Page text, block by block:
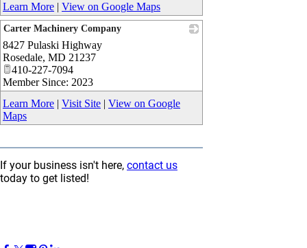
Learn More | View on Google Maps
Carter Machinery Company
8427 Pulaski Highway
Rosedale, MD 21237
410-227-7094
Member Since: 2023
Learn More | Visit Site | View on Google
Maps
If your business isn't here, contact us
today to get listed!